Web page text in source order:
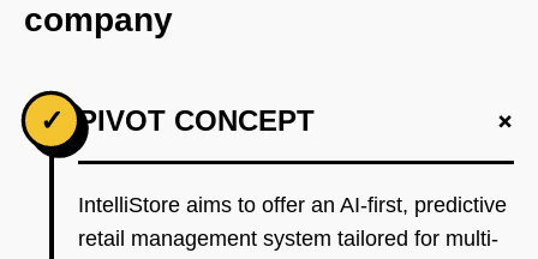
company
✓ PIVOT CONCEPT +
IntelliStore aims to offer an AI-first, predictive
retail management system tailored for multi-